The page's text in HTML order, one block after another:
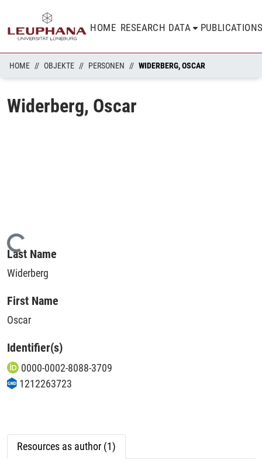
HOME RESEARCH DATA
HOME OBJEKTE PERSONEN WIDERBERG, OSCAR
Widerberg, Oscar
Loading...
Last Name
Widerberg
First Name
Oscar
Identifier(s)
0000-0002-8088-3709
1212263723
Resources as author (1)